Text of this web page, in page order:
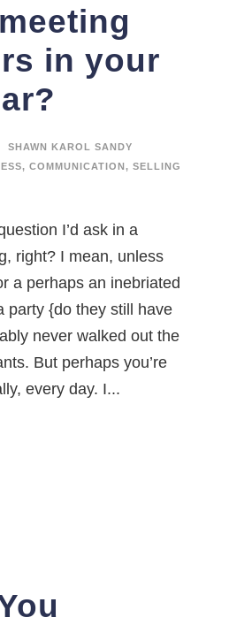
in your
SHAWN KAROL SANDY
, COMMUNICATION , SELLING
I’d ask in a
right? I mean, unless
a perhaps an inebriated
party {do they still have
never walked out the
But perhaps you’re
every day. I...